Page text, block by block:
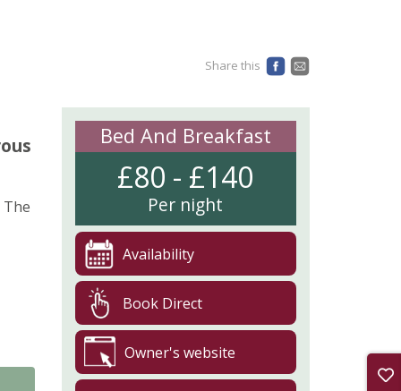
Share this
Bed And Breakfast
£80 - £140
Per night
Availability
Book Direct
Owner's website